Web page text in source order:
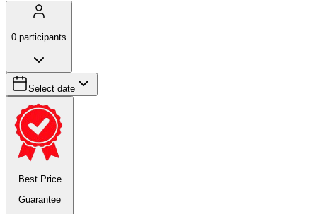
0 participants
Select date
Best Price
Guarantee